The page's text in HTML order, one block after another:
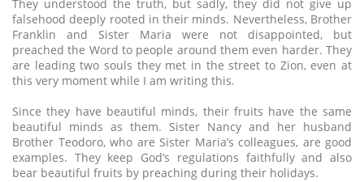
They understood the truth, but sadly, they did not give up
falsehood deeply rooted in their minds. Nevertheless, Brother
Franklin and Sister Maria were not disappointed, but
preached the Word to people around them even harder. They
are leading two souls they met in the street to Zion, even at
this very moment while I am writing this.
Since they have beautiful minds, their fruits have the same
beautiful minds as them. Sister Nancy and her husband
Brother Teodoro, who are Sister Maria’s colleagues, are good
examples. They keep God’s regulations faithfully and also
bear beautiful fruits by preaching during their holidays.